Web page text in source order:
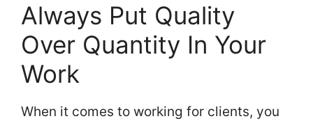
Always Put Quality
Over Quantity In Your
Work
When it comes to working for clients, you